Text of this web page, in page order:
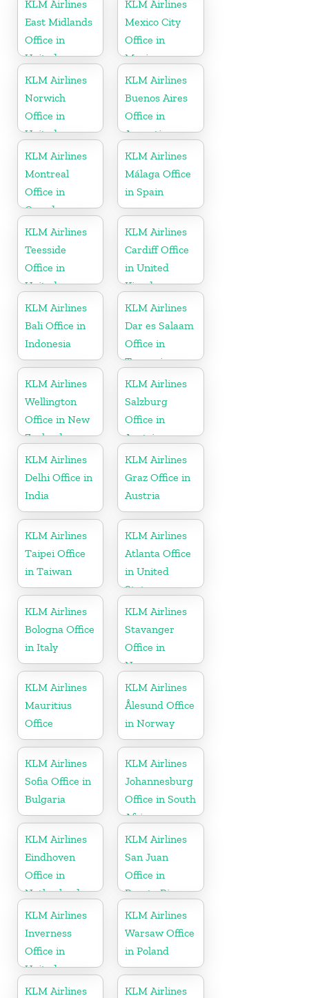
KLM Airlines
East Midlands
Office in
United
Kingdom
KLM Airlines
Mexico City
Office in
Mexico
KLM Airlines
Norwich
Office in
United
Kingdom
KLM Airlines
Buenos Aires
Office in
Argentina
KLM Airlines
Montreal
Office in
Canada
KLM Airlines
Málaga Office
in Spain
KLM Airlines
Teesside
Office in
United
Kingdom
KLM Airlines
Cardiff Office
in United
Kingdom
KLM Airlines
Bali Office in
Indonesia
KLM Airlines
Dar es Salaam
Office in
Tanzania
KLM Airlines
Wellington
Office in New
Zealand
KLM Airlines
Salzburg
Office in
Austria
KLM Airlines
Delhi Office in
India
KLM Airlines
Graz Office in
Austria
KLM Airlines
Taipei Office
in Taiwan
KLM Airlines
Atlanta Office
in United
States
KLM Airlines
Bologna Office
in Italy
KLM Airlines
Stavanger
Office in
Norway
KLM Airlines
Mauritius
Office
KLM Airlines
Ålesund Office
in Norway
KLM Airlines
Sofia Office in
Bulgaria
KLM Airlines
Johannesburg
Office in South
Africa
KLM Airlines
Eindhoven
Office in
Netherlands
KLM Airlines
San Juan
Office in
Puerto Rico
KLM Airlines
Inverness
Office in
United
Kingdom
KLM Airlines
Warsaw Office
in Poland
KLM Airlines
KLM Airlines